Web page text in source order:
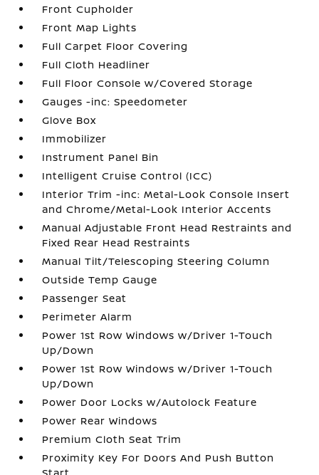
Front Cupholder
Front Map Lights
Full Carpet Floor Covering
Full Cloth Headliner
Full Floor Console w/Covered Storage
Gauges -inc: Speedometer
Glove Box
Immobilizer
Instrument Panel Bin
Intelligent Cruise Control (ICC)
Interior Trim -inc: Metal-Look Console Insert
and Chrome/Metal-Look Interior Accents
Manual Adjustable Front Head Restraints and
Fixed Rear Head Restraints
Manual Tilt/Telescoping Steering Column
Outside Temp Gauge
Passenger Seat
Perimeter Alarm
Power 1st Row Windows w/Driver 1-Touch
Up/Down
Power 1st Row Windows w/Driver 1-Touch
Up/Down
Power Door Locks w/Autolock Feature
Power Rear Windows
Premium Cloth Seat Trim
Proximity Key For Doors And Push Button